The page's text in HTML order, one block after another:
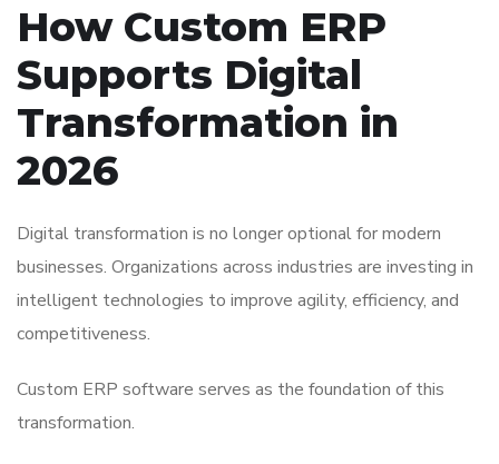
How Custom ERP
Supports Digital
Transformation in
2026
Digital transformation is no longer optional for modern
businesses. Organizations across industries are investing in
intelligent technologies to improve agility, efficiency, and
competitiveness.
Custom ERP software serves as the foundation of this
transformation.